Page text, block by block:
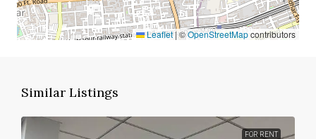
Leaflet|©OpenStreetMapcontributors
Similar Listings
FOR RENT